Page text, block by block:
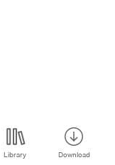
Library Download